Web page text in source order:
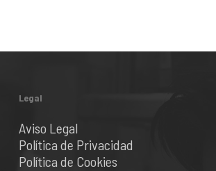
Legal
Aviso Legal
Política de Privacidad
Política de Cookies